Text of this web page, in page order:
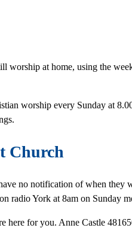
worship at home, using the
worship every Sunday at
Church
no notification of when they
radio York at 8am on Sunday
here for you. Anne Castle